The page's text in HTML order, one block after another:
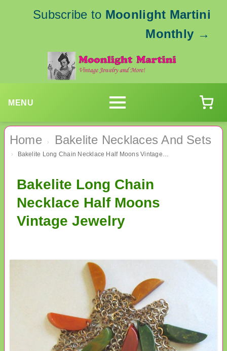
Subscribe to Moonlight Martini
Monthly →
MENU
Home › Bakelite Necklaces And Sets
› Bakelite Long Chain Necklace Half Moons Vintage Jewelry
Bakelite Long Chain
Necklace Half Moons
Vintage Jewelry